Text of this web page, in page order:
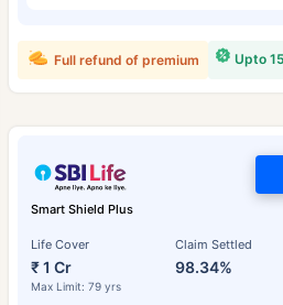
Upto
Full refund of premium
Smart Shield Plus
Life Cover
₹ 1 Cr
Max Limit: 79 yrs
Claim Settled
98.34%